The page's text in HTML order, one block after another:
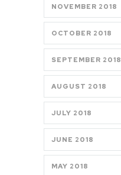
NOVEMBER 2018
OCTOBER 2018
SEPTEMBER 2018
AUGUST 2018
JULY 2018
JUNE 2018
MAY 2018